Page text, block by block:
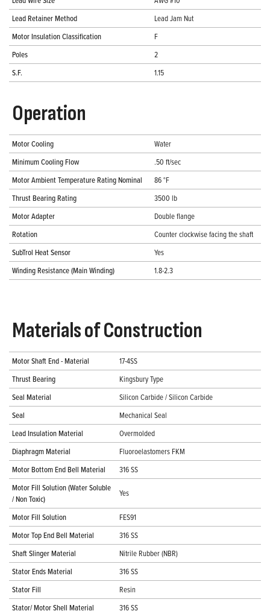
Lead Retainer Method
Lead Jam Nut
Motor Insulation Classification
F
Poles
2
S.F.
1.15
Operation
Motor Cooling
Water
Minimum Cooling Flow
.50 ft/sec
Motor Ambient Temperature Rating Nominal
86 °F
Thrust Bearing Rating
3500 lb
Motor Adapter
Double flange
Rotation
Counter clockwise facing the shaft
SubTrol Heat Sensor
Yes
Winding Resistance (Main Winding)
1.8-2.3
Materials of Construction
Motor Shaft End - Material
17-4SS
Thrust Bearing
Kingsbury Type
Seal Material
Silicon Carbide / Silicon Carbide
Seal
Mechanical Seal
Lead Insulation Material
Overmolded
Diaphragm Material
Fluoroelastomers FKM
Motor Bottom End Bell Material
316 SS
Motor Fill Solution (Water Soluble
/ Non Toxic)
Yes
Motor Fill Solution
FES91
Motor Top End Bell Material
316 SS
Shaft Slinger Material
Nitrile Rubber (NBR)
Stator Ends Material
316 SS
Stator Fill
Resin
Stator/ Motor Shell Material
316 SS